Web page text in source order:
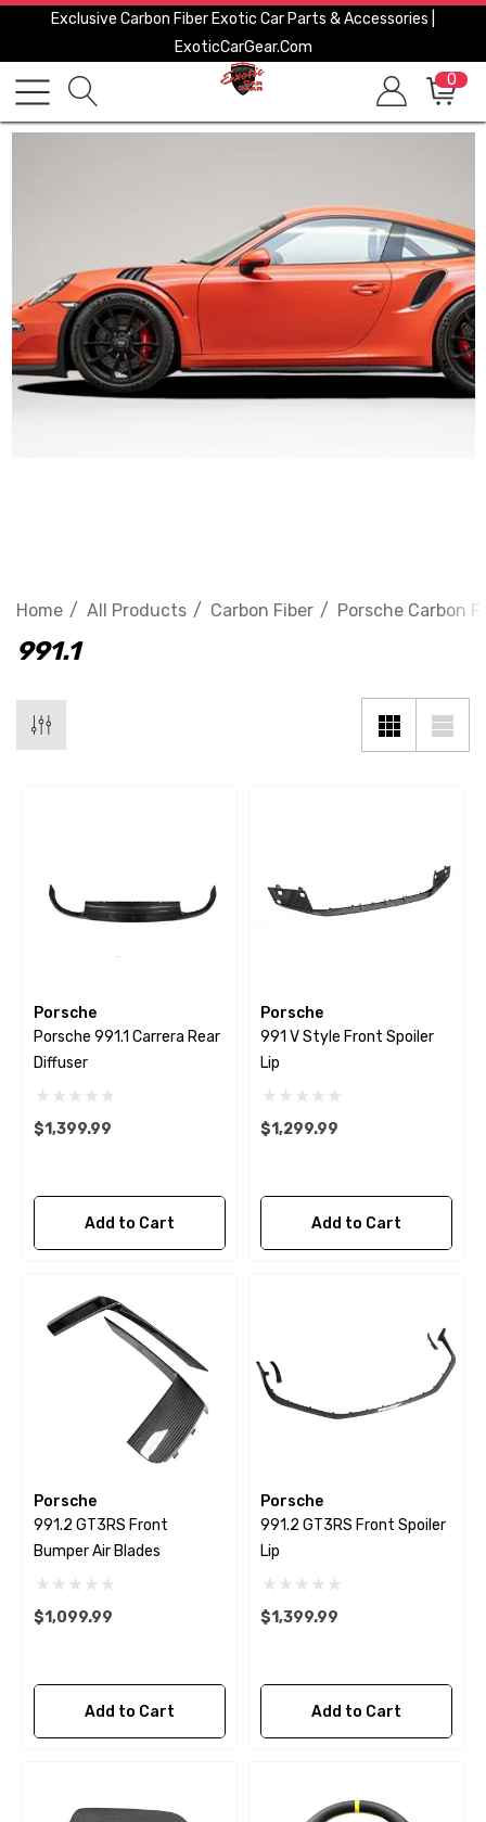
Exclusive Carbon Fiber Exotic Car Parts & Accessories |
ExoticCarGear.com
0
Home All Products Carbon Fiber Porsche Carbon
991.1
Porsche
Porsche 991.1 Carrera Rear
Diffuser
$1,399.99
Add to Cart
Porsche
991 V Style Front Spoiler
Lip
$1,299.99
Add to Cart
Porsche
991.2 GT3RS Front
Bumper Air Blades
$1,099.99
Add to Cart
Porsche
991.2 GT3RS Front Spoiler
Lip
$1,399.99
Add to Cart